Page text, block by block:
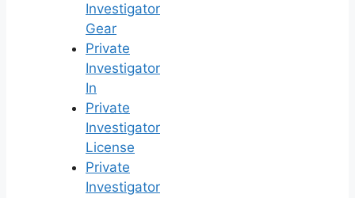
Investigator
Gear
Private
Investigator
In
Private
Investigator
License
Private
Investigator